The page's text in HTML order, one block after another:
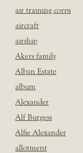
air training corps
aircraft
airship
Akers family
Alban Estate
album
Alexander
Alf Burgess
Alfie Alexander
allotment